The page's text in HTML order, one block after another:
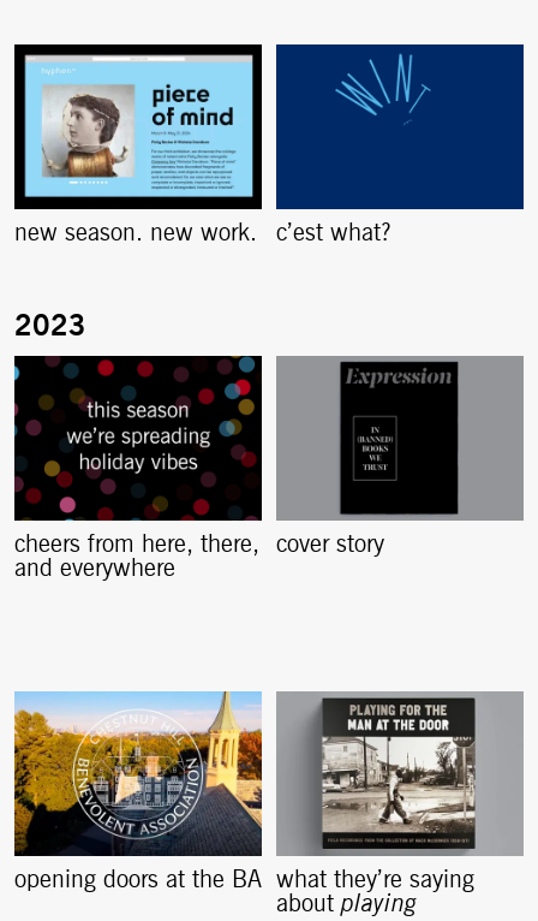
new season. new work. c’est what?
cheers from here, there,
and everywhere
cover story
opening doors at the BA
what they’re saying
about playing